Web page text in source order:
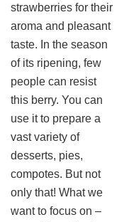
strawberries for their
aroma and pleasant
taste. In the season
of its ripening, few
people can resist
this berry. You can
use it to prepare a
vast variety of
desserts, pies,
compotes. But not
only that! What we
want to focus on –